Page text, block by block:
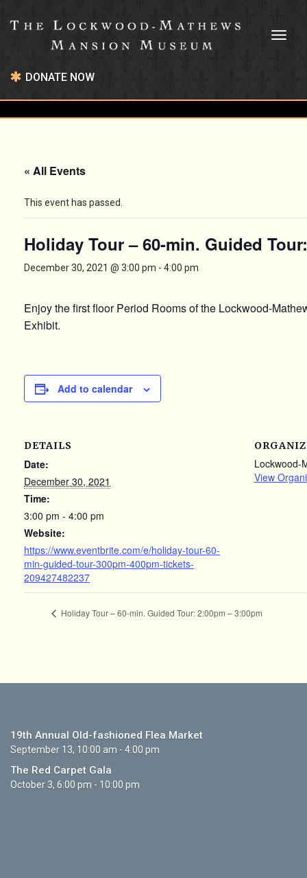
DONATE NOW
19th Annual Old-fashioned Flea Market
September 13, 10:00 am - 4:00 pm
The Red Carpet Gala
October 3, 6:00 pm - 10:00 pm
« All Events
This event has passed.
Holiday Tour – 60-min. Guided
December 30, 2021 @ 3:00 pm - 4:00 pm
Enjoy the first floor Period Rooms of the Lockwood-
Exhibit.
Add to calendar
DETAILS
Date:
December 30, 2021
Time:
3:00 pm - 4:00 pm
Website:
https://www.eventbrite.com/e/holiday-tour-60-
min-guided-tour-300pm-400pm-tickets-
209427482237
Lockwood-
View
Holiday Tour – 60-min. Guided Tour: 2:00pm – 3:00pm